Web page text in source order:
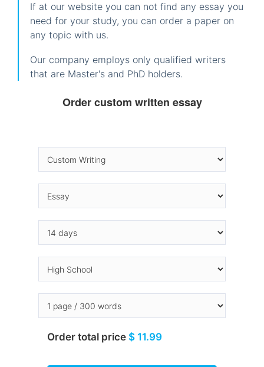
If at our website you can not find any essay you
need for your study, you can order a paper on
any topic with us.
Our company employs only qualified writers
that are Master's and PhD holders.
Order custom written essay
Order total price $ 11.99